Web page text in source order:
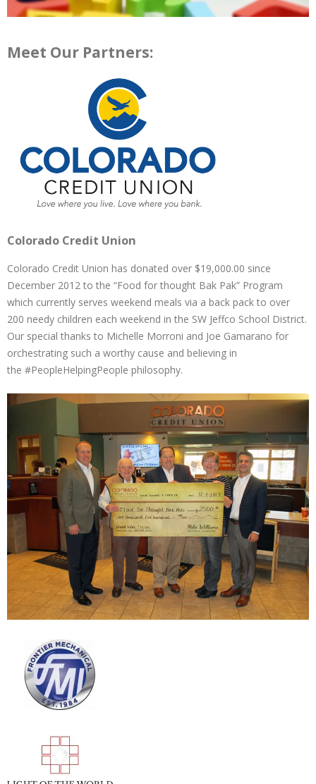
Meet Our Partners:
Colorado Credit Union
Colorado Credit Union has donated over $19,000.00 since
December 2012 to the “Food for thought Bak Pak” Program
which currently serves weekend meals via a back pack to over
200 needy children each weekend in the SW Jeffco School District.
Our special thanks to Michelle Morroni and Joe Gamarano for
orchestrating such a worthy cause and believing in
the #PeopleHelpingPeople philosophy.